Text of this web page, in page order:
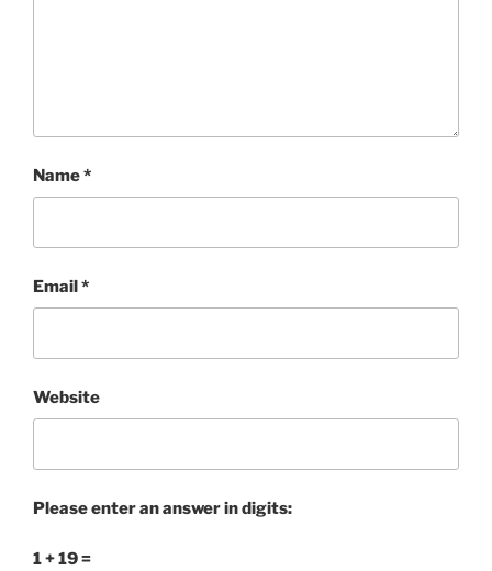
Name*
Email*
Website
Please enter an answer in digits:
1 + 19 =